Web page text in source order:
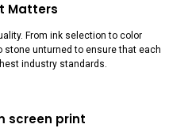
Matters
From ink selection to color
stone unturned to ensure that each
industry standards.
screen print